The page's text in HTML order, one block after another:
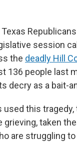
session
the deadly Hill
136 people last
decry as a bait-
used this
grieving, taken
are struggling to